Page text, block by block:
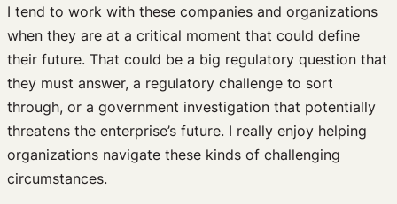
I tend to work with these companies and organizations
when they are at a critical moment that could define
their future. That could be a big regulatory question that
they must answer, a regulatory challenge to sort
through, or a government investigation that potentially
threatens the enterprise’s future. I really enjoy helping
organizations navigate these kinds of challenging
circumstances.